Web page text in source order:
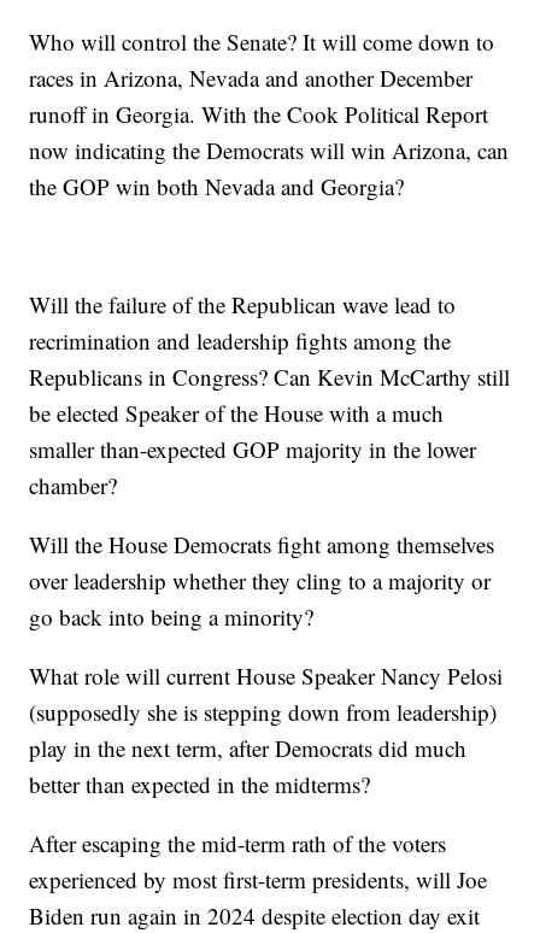
Who will control the Senate? It will come down to
races in Arizona, Nevada and another December
runoff in Georgia. With the Cook Political Report
now indicating the Democrats will win Arizona, can
the GOP win both Nevada and Georgia?
Will the failure of the Republican wave lead to
recrimination and leadership fights among the
Republicans in Congress? Can Kevin McCarthy still
be elected Speaker of the House with a much
smaller than-expected GOP majority in the lower
chamber?
Will the House Democrats fight among themselves
over leadership whether they cling to a majority or
go back into being a minority?
What role will current House Speaker Nancy Pelosi
(supposedly she is stepping down from leadership)
play in the next term, after Democrats did much
better than expected in the midterms?
After escaping the mid-term rath of the voters
experienced by most first-term presidents, will Joe
Biden run again in 2024 despite election day exit